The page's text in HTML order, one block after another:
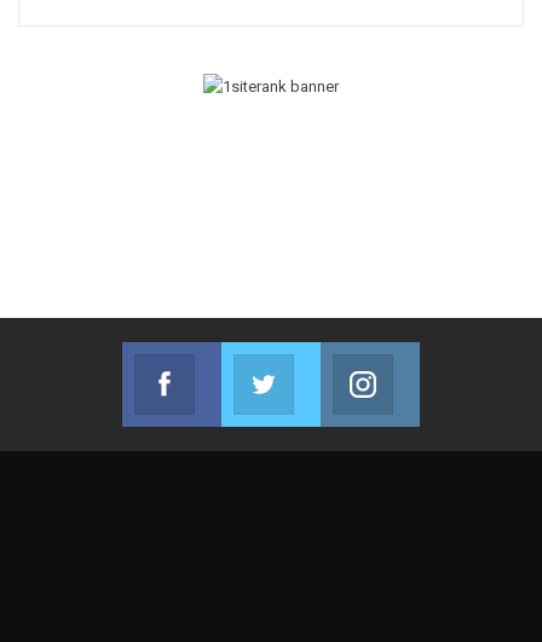
Facebook
Join us on Facebook
Twitter
Join us on Twitter